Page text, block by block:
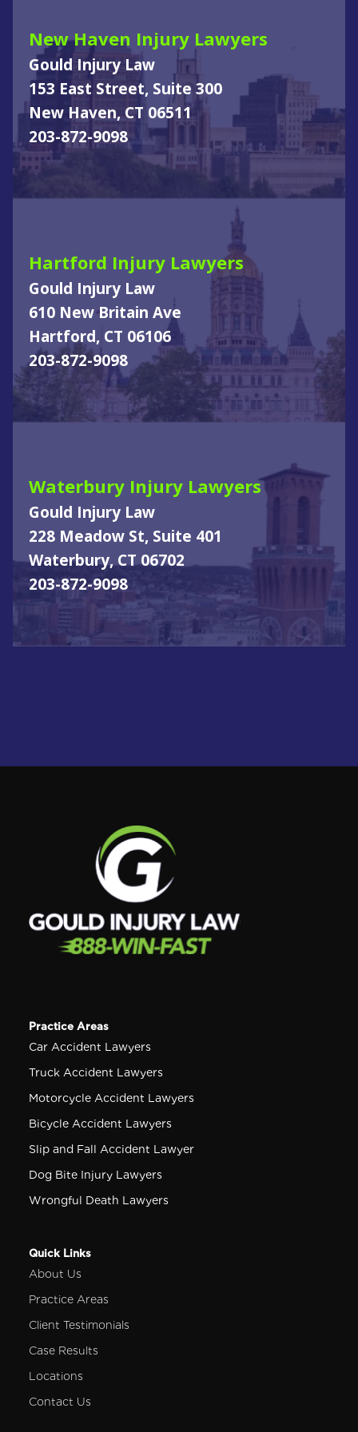
New Haven Injury Lawyers
Gould Injury Law
153 East Street, Suite 300
New Haven, CT 06511
203-872-9098
Hartford Injury Lawyers
Gould Injury Law
610 New Britain Ave
Hartford, CT 06106
203-872-9098
Waterbury Injury Lawyers
Gould Injury Law
228 Meadow St, Suite 401
Waterbury, CT 06702
203-872-9098
Practice Areas
Car Accident Lawyers
Truck Accident Lawyers
Motorcycle Accident Lawyers
Bicycle Accident Lawyers
Slip and Fall Accident Lawyer
Dog Bite Injury Lawyers
Wrongful Death Lawyers
Quick Links
About Us
Practice Areas
Client Testimonials
Case Results
Locations
Contact Us